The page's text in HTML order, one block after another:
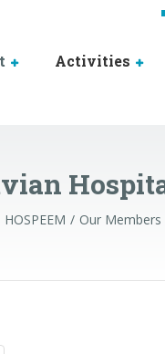
Activities
HOSPEEM Our Members